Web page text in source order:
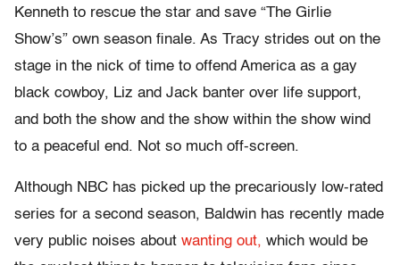
Kenneth to rescue the star and save “The Girlie
Show’s” own season finale. As Tracy strides out on the
stage in the nick of time to offend America as a gay
black cowboy, Liz and Jack banter over life support,
and both the show and the show within the show wind
to a peaceful end. Not so much off-screen.
Although NBC has picked up the precariously low-rated
series for a second season, Baldwin has recently made
very public noises about wanting out, which would be